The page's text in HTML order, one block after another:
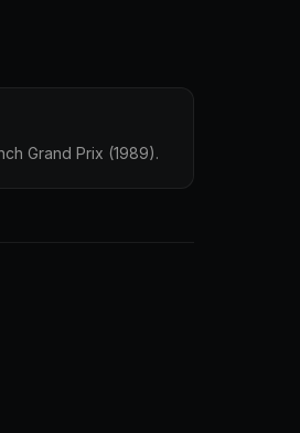
Grand Prix (1989).